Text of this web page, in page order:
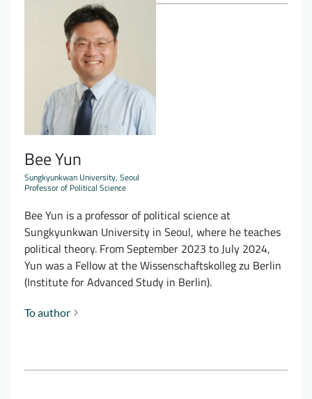
Bee Yun
Sungkyunkwan University, Seoul
Professor of Political Science
Bee Yun is a professor of political science at
Sungkyunkwan University in Seoul, where he teaches
political theory. From September 2023 to July 2024,
Yun was a Fellow at the Wissenschaftskolleg zu Berlin
(Institute for Advanced Study in Berlin).
To author